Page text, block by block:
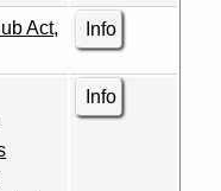
Act,
Info
Info